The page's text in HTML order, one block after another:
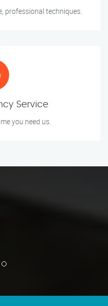
professional techniques.
Service
you need us.